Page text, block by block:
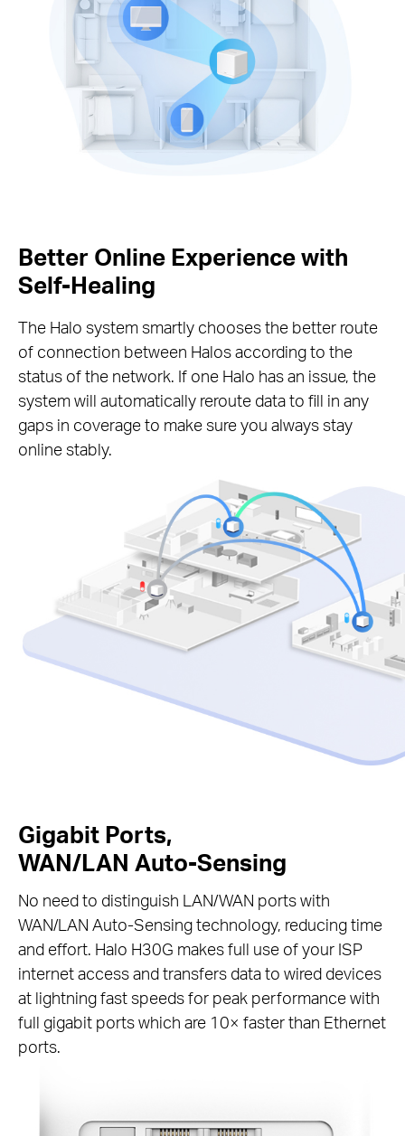
Better Online Experience with
Self-Healing
The Halo system smartly chooses the better route
of connection between Halos according to the
status of the network. If one Halo has an issue, the
system will automatically reroute data to fill in any
gaps in coverage to make sure you always stay
online stably.
Gigabit Ports,
WAN/LAN Auto-Sensing
No need to distinguish LAN/WAN ports with
WAN/LAN Auto-Sensing technology, reducing time
and effort. Halo H30G makes full use of your ISP
internet access and transfers data to wired devices
at lightning fast speeds for peak performance with
full gigabit ports which are 10× faster than Ethernet
ports.